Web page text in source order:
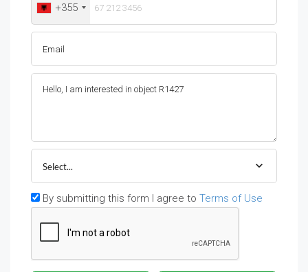
+355
Select...
By submitting this form I agree to Terms of Use